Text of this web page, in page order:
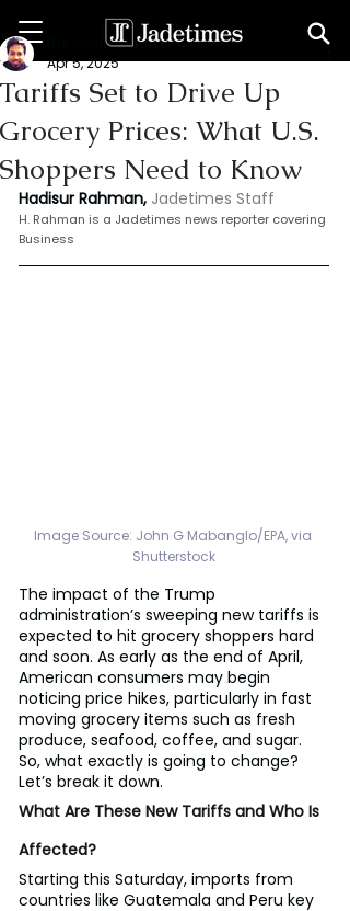
Tariffs Set to Drive Up
Grocery Prices: What U.S.
Shoppers Need to Know
Rahaman Hadisur
Apr 5, 2025
Hadisur Rahman, Jadetimes Staff
H. Rahman is a Jadetimes news reporter covering
Business
Image Source: John G Mabanglo/EPA, via
Shutterstock
The impact of the Trump
administration’s sweeping new tariffs is
expected to hit grocery shoppers hard
and soon. As early as the end of April,
American consumers may begin
noticing price hikes, particularly in fast
moving grocery items such as fresh
produce, seafood, coffee, and sugar.
So, what exactly is going to change?
Let’s break it down.
What Are These New Tariffs and Who Is
Affected?
Starting this Saturday, imports from
countries like Guatemala and Peru key